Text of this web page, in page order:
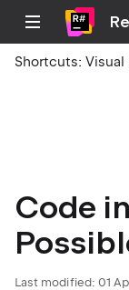
Shortcuts:Visual
Code
Last modified: 01